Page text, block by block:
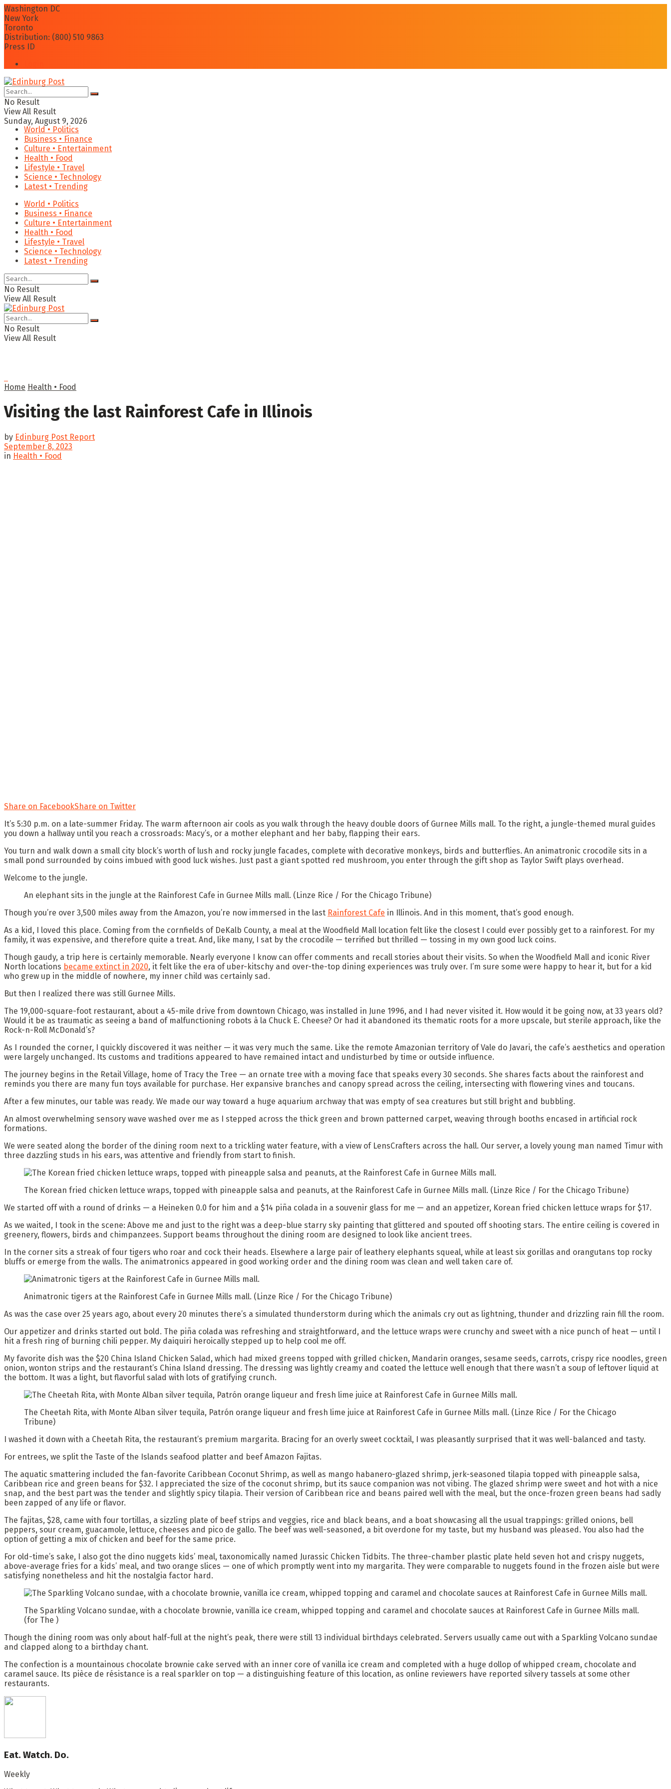
Washington DC
New York
Toronto
Distribution: (800) 510 9863
Press ID
No Result
View All Result
Sunday, August 9, 2026
World • Politics
Business • Finance
Culture • Entertainment
Health • Food
Lifestyle • Travel
Science • Technology
Latest • Trending
World • Politics
Business • Finance
Culture • Entertainment
Health • Food
Lifestyle • Travel
Science • Technology
Latest • Trending
No Result
View All Result
No Result
View All Result
Home Health • Food
Visiting the last Rainforest Cafe in Illinois
by Edinburg Post Report
September 8, 2023
in Health • Food
Share on FacebookShare on Twitter
It’s 5:30 p.m. on a late-summer Friday. The warm afternoon air cools as you walk through the heavy double doors of Gurnee Mills mall. To the right, a jungle-themed mural guides
you down a hallway until you reach a crossroads: Macy’s, or a mother elephant and her baby, flapping their ears.
You turn and walk down a small city block’s worth of lush and rocky jungle facades, complete with decorative monkeys, birds and butterflies. An animatronic crocodile sits in a
small pond surrounded by coins imbued with good luck wishes. Just past a giant spotted red mushroom, you enter through the gift shop as Taylor Swift plays overhead.
Welcome to the jungle.
An elephant sits in the jungle at the Rainforest Cafe in Gurnee Mills mall. (Linze Rice / For the Chicago Tribune)
Though you’re over 3,500 miles away from the Amazon, you’re now immersed in the last Rainforest Cafe in Illinois. And in this moment, that’s good enough.
As a kid, I loved this place. Coming from the cornfields of DeKalb County, a meal at the Woodfield Mall location felt like the closest I could ever possibly get to a rainforest. For my
family, it was expensive, and therefore quite a treat. And, like many, I sat by the crocodile — terrified but thrilled — tossing in my own good luck coins.
Though gaudy, a trip here is certainly memorable. Nearly everyone I know can offer comments and recall stories about their visits. So when the Woodfield Mall and iconic River
North locations became extinct in 2020, it felt like the era of uber-kitschy and over-the-top dining experiences was truly over. I’m sure some were happy to hear it, but for a kid
who grew up in the middle of nowhere, my inner child was certainly sad.
But then I realized there was still Gurnee Mills.
The 19,000-square-foot restaurant, about a 45-mile drive from downtown Chicago, was installed in June 1996, and I had never visited it. How would it be going now, at 33 years old?
Would it be as traumatic as seeing a band of malfunctioning robots à la Chuck E. Cheese? Or had it abandoned its thematic roots for a more upscale, but sterile approach, like the
Rock-n-Roll McDonald’s?
As I rounded the corner, I quickly discovered it was neither — it was very much the same. Like the remote Amazonian territory of Vale do Javari, the cafe’s aesthetics and operation
were largely unchanged. Its customs and traditions appeared to have remained intact and undisturbed by time or outside influence.
The journey begins in the Retail Village, home of Tracy the Tree — an ornate tree with a moving face that speaks every 30 seconds. She shares facts about the rainforest and
reminds you there are many fun toys available for purchase. Her expansive branches and canopy spread across the ceiling, intersecting with flowering vines and toucans.
After a few minutes, our table was ready. We made our way toward a huge aquarium archway that was empty of sea creatures but still bright and bubbling.
An almost overwhelming sensory wave washed over me as I stepped across the thick green and brown patterned carpet, weaving through booths encased in artificial rock
formations.
We were seated along the border of the dining room next to a trickling water feature, with a view of LensCrafters across the hall. Our server, a lovely young man named Timur with
three dazzling studs in his ears, was attentive and friendly from start to finish.
The Korean fried chicken lettuce wraps, topped with pineapple salsa and peanuts, at the Rainforest Cafe in Gurnee Mills mall. (Linze Rice / For the Chicago Tribune)
We started off with a round of drinks — a Heineken 0.0 for him and a $14 piña colada in a souvenir glass for me — and an appetizer, Korean fried chicken lettuce wraps for $17.
As we waited, I took in the scene: Above me and just to the right was a deep-blue starry sky painting that glittered and spouted off shooting stars. The entire ceiling is covered in
greenery, flowers, birds and chimpanzees. Support beams throughout the dining room are designed to look like ancient trees.
In the corner sits a streak of four tigers who roar and cock their heads. Elsewhere a large pair of leathery elephants squeal, while at least six gorillas and orangutans top rocky
bluffs or emerge from the walls. The animatronics appeared in good working order and the dining room was clean and well taken care of.
Animatronic tigers at the Rainforest Cafe in Gurnee Mills mall. (Linze Rice / For the Chicago Tribune)
As was the case over 25 years ago, about every 20 minutes there’s a simulated thunderstorm during which the animals cry out as lightning, thunder and drizzling rain fill the room.
Our appetizer and drinks started out bold. The piña colada was refreshing and straightforward, and the lettuce wraps were crunchy and sweet with a nice punch of heat — until I
hit a fresh ring of burning chili pepper. My daiquiri heroically stepped up to help cool me off.
My favorite dish was the $20 China Island Chicken Salad, which had mixed greens topped with grilled chicken, Mandarin oranges, sesame seeds, carrots, crispy rice noodles, green
onion, wonton strips and the restaurant’s China Island dressing. The dressing was lightly creamy and coated the lettuce well enough that there wasn’t a soup of leftover liquid at
the bottom. It was a light, but flavorful salad with lots of gratifying crunch.
The Cheetah Rita, with Monte Alban silver tequila, Patrón orange liqueur and fresh lime juice at Rainforest Cafe in Gurnee Mills mall. (Linze Rice / For the Chicago
Tribune)
I washed it down with a Cheetah Rita, the restaurant’s premium margarita. Bracing for an overly sweet cocktail, I was pleasantly surprised that it was well-balanced and tasty.
For entrees, we split the Taste of the Islands seafood platter and beef Amazon Fajitas.
The aquatic smattering included the fan-favorite Caribbean Coconut Shrimp, as well as mango habanero-glazed shrimp, jerk-seasoned tilapia topped with pineapple salsa,
Caribbean rice and green beans for $32. I appreciated the size of the coconut shrimp, but its sauce companion was not vibing. The glazed shrimp were sweet and hot with a nice
snap, and the best part was the tender and slightly spicy tilapia. Their version of Caribbean rice and beans paired well with the meal, but the once-frozen green beans had sadly
been zapped of any life or flavor.
The fajitas, $28, came with four tortillas, a sizzling plate of beef strips and veggies, rice and black beans, and a boat showcasing all the usual trappings: grilled onions, bell
peppers, sour cream, guacamole, lettuce, cheeses and pico de gallo. The beef was well-seasoned, a bit overdone for my taste, but my husband was pleased. You also had the
option of getting a mix of chicken and beef for the same price.
For old-time’s sake, I also got the dino nuggets kids’ meal, taxonomically named Jurassic Chicken Tidbits. The three-chamber plastic plate held seven hot and crispy nuggets,
above-average fries for a kids’ meal, and two orange slices — one of which promptly went into my margarita. They were comparable to nuggets found in the frozen aisle but were
satisfying nonetheless and hit the nostalgia factor hard.
The Sparkling Volcano sundae, with a chocolate brownie, vanilla ice cream, whipped topping and caramel and chocolate sauces at Rainforest Cafe in Gurnee Mills mall.
(for The )
Though the dining room was only about half-full at the night’s peak, there were still 13 individual birthdays celebrated. Servers usually came out with a Sparkling Volcano sundae
and clapped along to a birthday chant.
The confection is a mountainous chocolate brownie cake served with an inner core of vanilla ice cream and completed with a huge dollop of whipped cream, chocolate and
caramel sauce. Its pièce de résistance is a real sparkler on top — a distinguishing feature of this location, as online reviewers have reported silvery tassels at some other
restaurants.
Eat. Watch. Do.
Weekly